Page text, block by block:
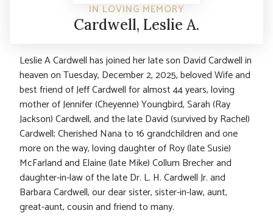
IN LOVING MEMORY
Cardwell, Leslie A.
Leslie A Cardwell has joined her late son David Cardwell in
heaven on Tuesday, December 2, 2025, beloved Wife and
best friend of Jeff Cardwell for almost 44 years, loving
mother of Jennifer (Cheyenne) Youngbird, Sarah (Ray
Jackson) Cardwell, and the late David (survived by Rachel)
Cardwell; Cherished Nana to 16 grandchildren and one
more on the way, loving daughter of Roy (late Susie)
McFarland and Elaine (late Mike) Collum Brecher and
daughter-in-law of the late Dr. L. H. Cardwell Jr. and
Barbara Cardwell, our dear sister, sister-in-law, aunt,
great-aunt, cousin and friend to many.